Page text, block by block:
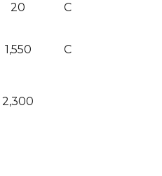
20 C
1,550
C
2,300